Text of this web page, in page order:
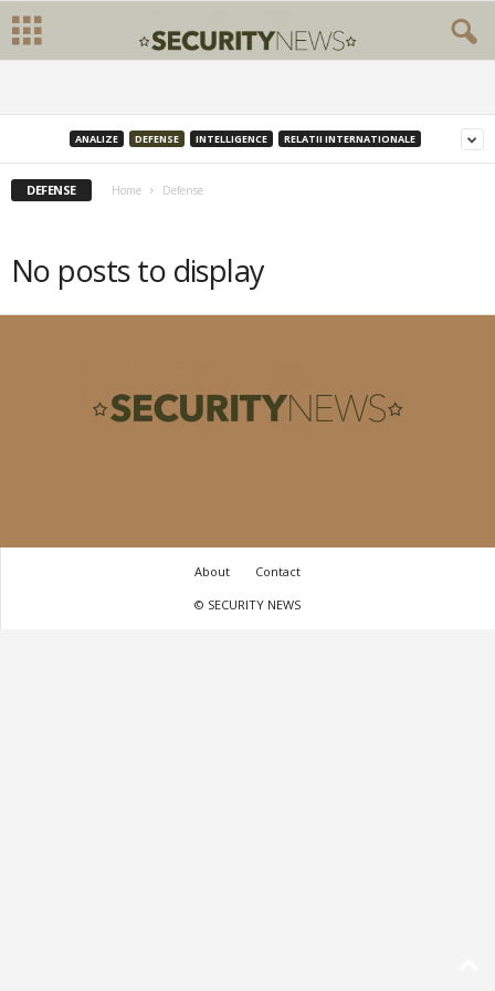
ANALIZE DEFENSE INTELLIGENCE RELATII INTERNATIONALE
DEFENSE Home Defense
No posts to display
About
Contact
© SECURITY NEWS